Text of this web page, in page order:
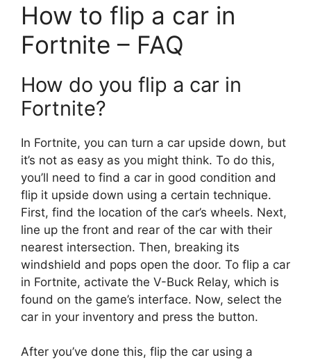
How to flip a car in
Fortnite – FAQ
How do you flip a car in
Fortnite?
In Fortnite, you can turn a car upside down, but
it’s not as easy as you might think. To do this,
you’ll need to find a car in good condition and
flip it upside down using a certain technique.
First, find the location of the car’s wheels. Next,
line up the front and rear of the car with their
nearest intersection. Then, breaking its
windshield and pops open the door. To flip a car
in Fortnite, activate the V-Buck Relay, which is
found on the game’s interface. Now, select the
car in your inventory and press the button.
After you’ve done this, flip the car using a